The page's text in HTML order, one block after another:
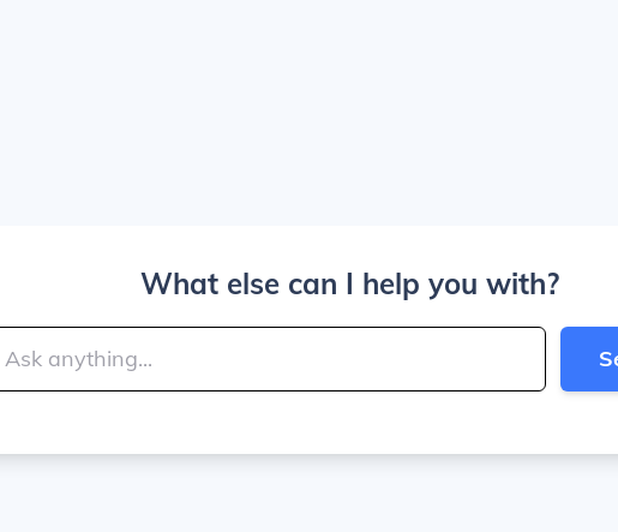
What else can I help you with?